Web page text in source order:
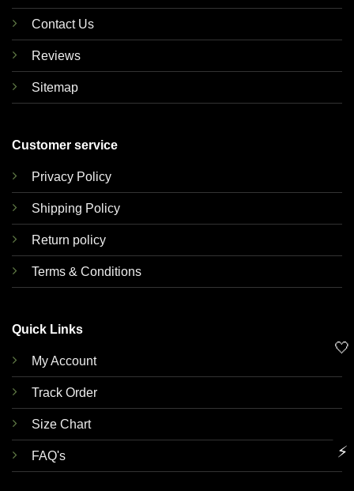
Contact Us
Reviews
Sitemap
Customer service
Privacy Policy
Shipping Policy
Return policy
Terms & Conditions
Quick Links
My Account
Track Order
Size Chart
FAQ's
🤍
⚡